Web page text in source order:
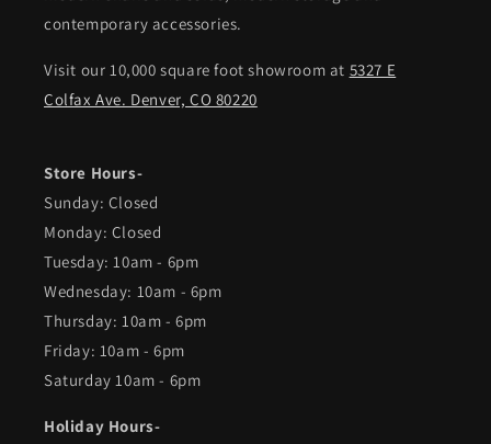
contemporary accessories.
Visit our 10,000 square foot showroom at 5327 E
Colfax Ave. Denver, CO 80220
Store Hours-
Sunday: Closed
Monday: Closed
Tuesday: 10am - 6pm
Wednesday: 10am - 6pm
Thursday: 10am - 6pm
Friday: 10am - 6pm
Saturday 10am - 6pm
Holiday Hours-